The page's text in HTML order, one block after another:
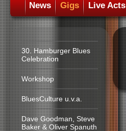
News Gigs Live Acts
30. Hamburger Blues
Celebration
Workshop
BluesCulture u.v.a.
Dave Goodman, Steve
Baker & Oliver Spanuth